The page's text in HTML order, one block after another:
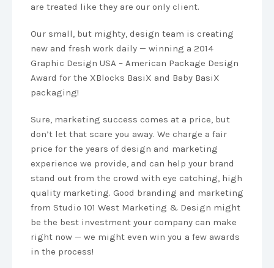
are treated like they are our only client.
Our small, but mighty, design team is creating
new and fresh work daily — winning a 2014
Graphic Design USA – American Package Design
Award for the XBlocks BasiX and Baby BasiX
packaging!
Sure, marketing success comes at a price, but
don’t let that scare you away. We charge a fair
price for the years of design and marketing
experience we provide, and can help your brand
stand out from the crowd with eye catching, high
quality marketing. Good branding and marketing
from Studio 101 West Marketing & Design might
be the best investment your company can make
right now — we might even win you a few awards
in the process!